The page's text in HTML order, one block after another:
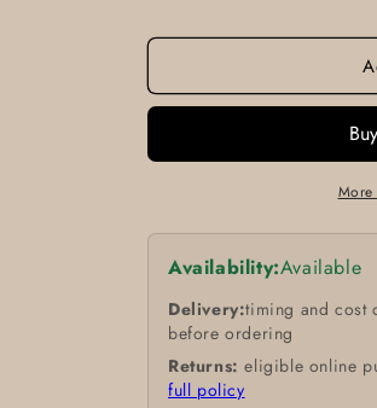
More
Availability:Available
Delivery:timing and cost
before ordering
Returns: eligible online
full policy